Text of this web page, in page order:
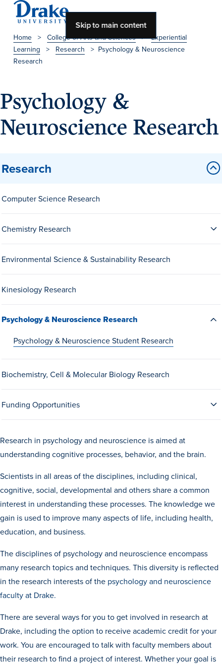
Skip to main content
About Drake
History & Traditions
About Drake
About Overview
Drake at a Glance
Class Profile
Drake & Des Moines
Offices
Live Mascot
News & Events
Admission & Aid
Admission & Aid
Admission & Aid Overview
First-Year Students
Home > College of Arts and Sciences > Experiential
Learning
> Research > Psychology & Neuroscience
Research
Psychology &
Neuroscience Research
Research
Computer Science Research
Chemistry Research
Environmental Science & Sustainability Research
Kinesiology Research
Psychology & Neuroscience Research
Psychology & Neuroscience Student Research
Biochemistry, Cell & Molecular Biology Research
Funding Opportunities
Research in psychology and neuroscience is aimed at
understanding cognitive processes, behavior, and the brain.
Scientists in all areas of the disciplines, including clinical,
cognitive, social, developmental and others share a common
interest in understanding these processes. The knowledge we
gain is used to improve many aspects of life, including health,
education, and business.
The disciplines of psychology and neuroscience encompass
many research topics and techniques. This diversity is reflected
in the research interests of the psychology and neuroscience
faculty at Drake.
There are several ways for you to get involved in research at
Drake, including the option to receive academic credit for your
work. You are encouraged to talk with faculty members about
their research to find a project of interest. Whether your goal is